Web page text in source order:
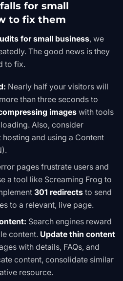
for small
to fix them
for small business, we
The good news is they
to fix.
Nearly half your visitors will
than three seconds to
imageswith tools
Also, consider
and using a Content
pages frustrate users and
a tool like Screaming Frog to
301 redirects to send
to a relevant, live page.
Search engines reward
content. Update thin content
with details, FAQs, and
content, consolidate similar
resource.